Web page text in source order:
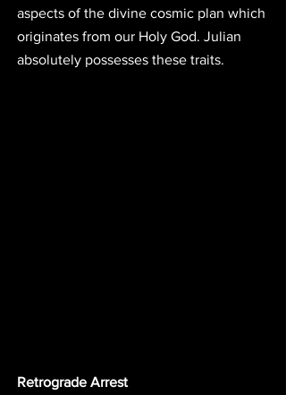
aspects of the divine cosmic plan which
originates from our Holy God. Julian
absolutely possesses these traits.
Retrograde Arrest